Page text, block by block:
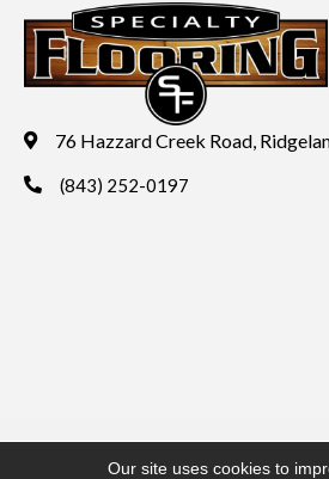
76 Hazzard Creek Road,
(843) 252-0197
Copyright ©2026 Specialty Flooring.
Our site uses cookies to